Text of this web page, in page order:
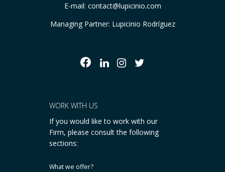
E-mail: contact@lupicinio.com
Managing Partner: Lupicinio Rodríguez
WORK WITH US
If you would like to work with our
Firm, please consult the following
sections:
What we offer?